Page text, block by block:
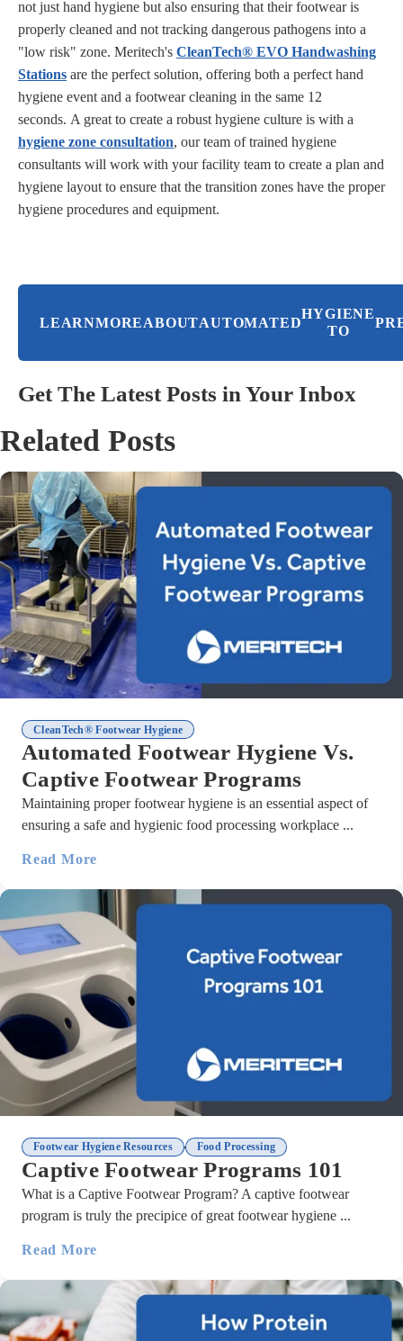
not just hand hygiene but also ensuring that their footwear is
properly cleaned and not tracking dangerous pathogens into a
"low risk" zone. Meritech's CleanTech® EVO Handwashing
Stations are the perfect solution, offering both a perfect hand
hygiene event and a footwear cleaning in the same 12
seconds. A great to create a robust hygiene culture is with a
hygiene zone consultation, our team of trained hygiene
consultants will work with your facility team to create a plan and
hygiene layout to ensure that the transition zones have the proper
hygiene procedures and equipment.
LEARNMOREABOUTAUTOMATED
HYGIENE
TO
Get The Latest Posts in Your Inbox
Related Posts
CleanTech® Footwear Hygiene
Automated Footwear Hygiene Vs.
Captive Footwear Programs
Maintaining proper footwear hygiene is an essential aspect of
ensuring a safe and hygienic food processing workplace ...
Read More
Footwear Hygiene Resources , Food Processing
Captive Footwear Programs 101
What is a Captive Footwear Program? A captive footwear
program is truly the precipice of great footwear hygiene ...
Read More